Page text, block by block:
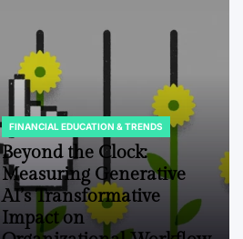
POSTED
IN
FINANCIAL EDUCATION & TRENDS
Beyond the Clock:
Measuring Generative
AI’s Transformative
Impact on